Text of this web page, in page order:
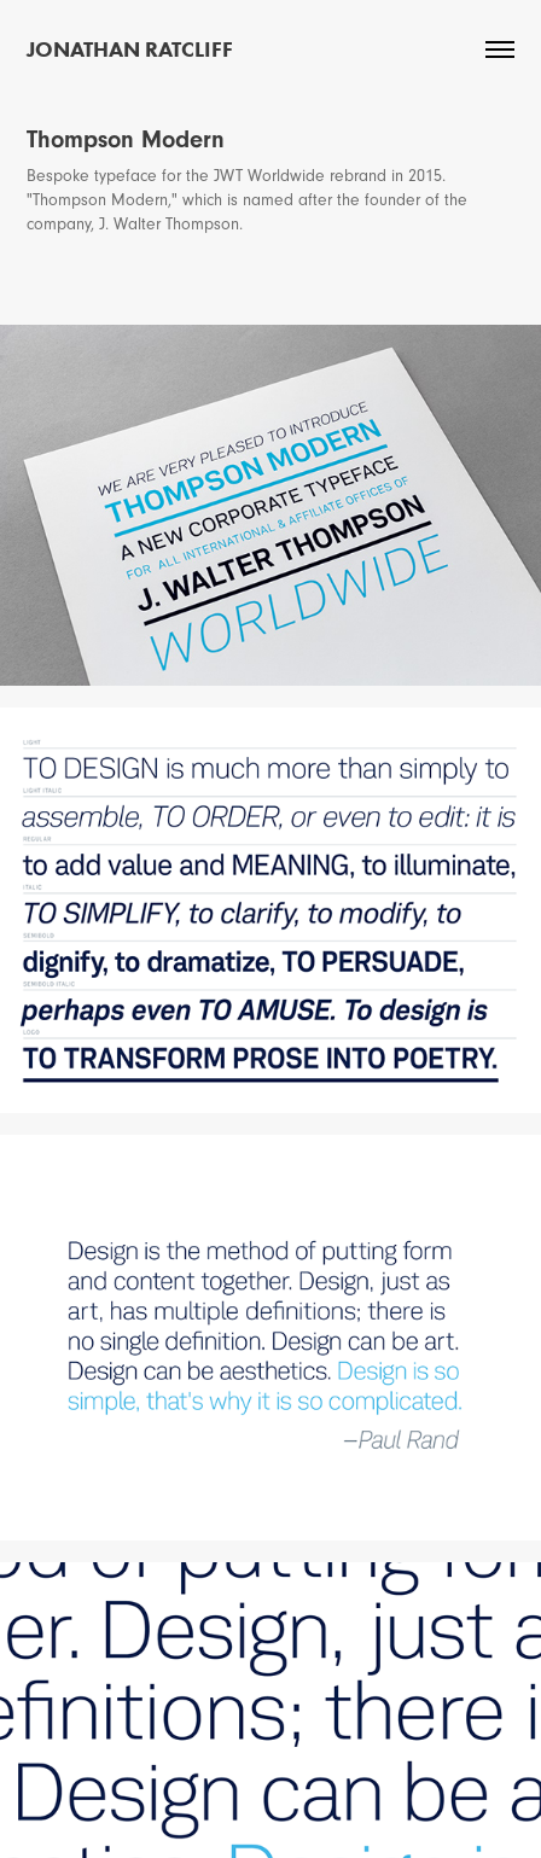
JONATHAN RATCLIFF
Thompson Modern
Bespoke typeface for the JWT Worldwide rebrand in 2015.
"Thompson Modern," which is named after the founder of the
company, J. Walter Thompson.